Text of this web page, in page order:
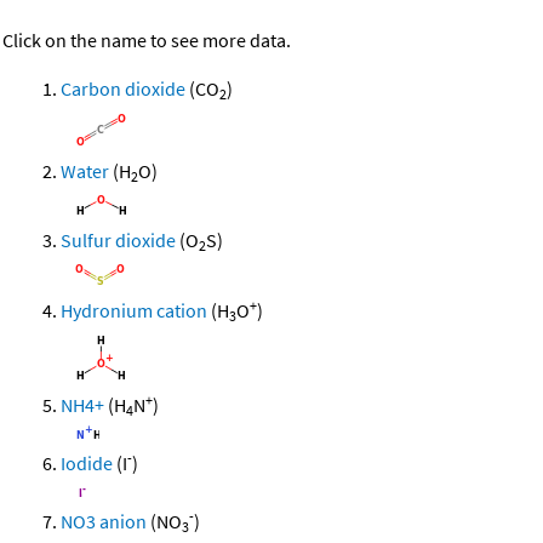
Click on the name to see more data.
Carbon dioxide (CO2)
Water (H2O)
Sulfur dioxide (O2S)
Hydronium cation (H3O+)
NH4+ (H4N+)
Iodide (I-)
NO3 anion (NO3
-)